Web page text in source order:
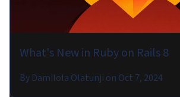
What's New in Ruby on Rails 8
By Damilola Olatunji on Oct 7, 2024